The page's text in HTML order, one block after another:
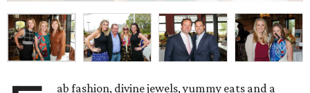
ab fashion, divine jewels, yummy eats and a